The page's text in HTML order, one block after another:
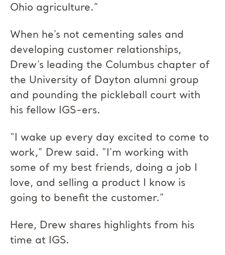
Ohio agriculture.”
When he’s not cementing sales and
developing customer relationships,
Drew’s leading the Columbus chapter of
the University of Dayton alumni group
and pounding the pickleball court with
his fellow IGS-ers.
“I wake up every day excited to come to
work,” Drew said. “I'm working with
some of my best friends, doing a job I
love, and selling a product I know is
going to benefit the customer.”
Here, Drew shares highlights from his
time at IGS.